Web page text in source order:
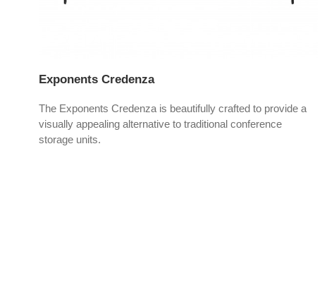
Exponents Credenza
The Exponents Credenza is beautifully crafted to provide a
visually appealing alternative to traditional conference
storage units.